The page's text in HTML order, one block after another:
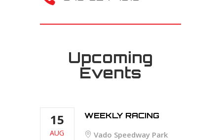
Upcoming
Events
15
AUG
WEEKLY RACING
Vado Speedway Park